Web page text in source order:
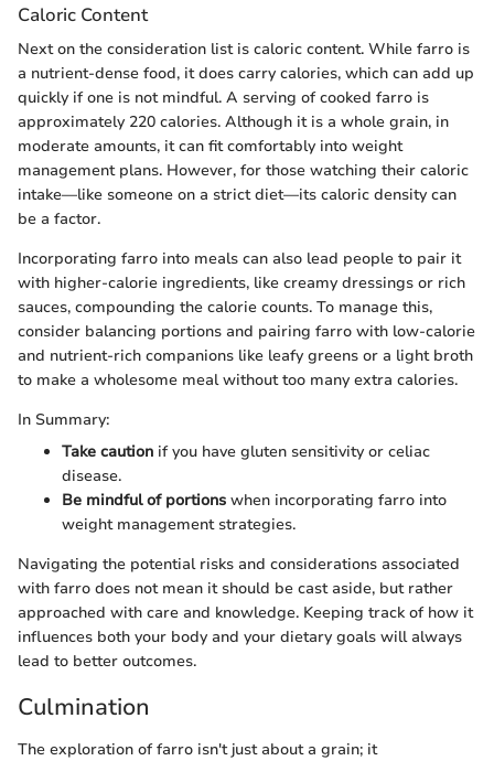
Caloric Content
Next on the consideration list is caloric content. While farro is
a nutrient-dense food, it does carry calories, which can add up
quickly if one is not mindful. A serving of cooked farro is
approximately 220 calories. Although it is a whole grain, in
moderate amounts, it can fit comfortably into weight
management plans. However, for those watching their caloric
intake—like someone on a strict diet—its caloric density can
be a factor.
Incorporating farro into meals can also lead people to pair it
with higher-calorie ingredients, like creamy dressings or rich
sauces, compounding the calorie counts. To manage this,
consider balancing portions and pairing farro with low-calorie
and nutrient-rich companions like leafy greens or a light broth
to make a wholesome meal without too many extra calories.
In Summary:
Take caution if you have gluten sensitivity or celiac
disease.
Be mindful of portions when incorporating farro into
weight management strategies.
Navigating the potential risks and considerations associated
with farro does not mean it should be cast aside, but rather
approached with care and knowledge. Keeping track of how it
influences both your body and your dietary goals will always
lead to better outcomes.
Culmination
The exploration of farro isn't just about a grain; it